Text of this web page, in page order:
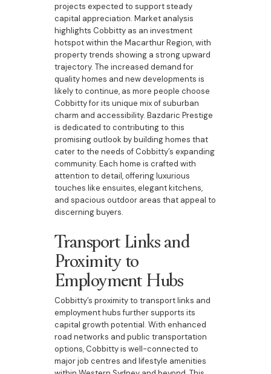
projects expected to support steady
capital appreciation. Market analysis
highlights Cobbitty as an investment
hotspot within the Macarthur Region, with
property trends showing a strong upward
trajectory. The increased demand for
quality homes and new developments is
likely to continue, as more people choose
Cobbitty for its unique mix of suburban
charm and accessibility. Bazdaric Prestige
is dedicated to contributing to this
promising outlook by building homes that
cater to the needs of Cobbitty’s expanding
community. Each home is crafted with
attention to detail, offering luxurious
touches like ensuites, elegant kitchens,
and spacious outdoor areas that appeal to
discerning buyers.
Transport Links and
Proximity to
Employment Hubs
Cobbitty’s proximity to transport links and
employment hubs further supports its
capital growth potential. With enhanced
road networks and public transportation
options, Cobbitty is well-connected to
major job centres and lifestyle amenities